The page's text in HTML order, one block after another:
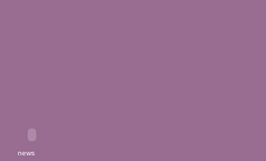
news